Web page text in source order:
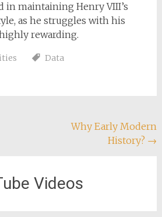
in maintaining Henry VIII’s
as he struggles with his
highly rewarding.
Data
Why Early Modern
History? →
Videos